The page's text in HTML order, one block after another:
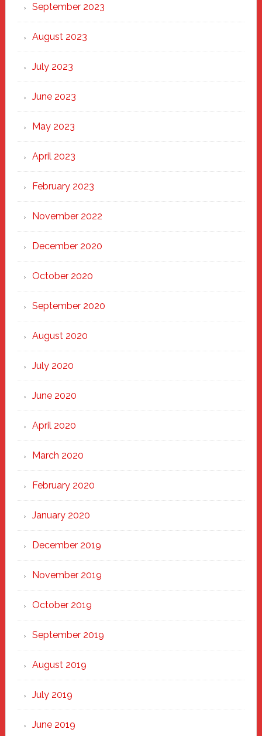
September 2023
August 2023
July 2023
June 2023
May 2023
April 2023
February 2023
November 2022
December 2020
October 2020
September 2020
August 2020
July 2020
June 2020
April 2020
March 2020
February 2020
January 2020
December 2019
November 2019
October 2019
September 2019
August 2019
July 2019
June 2019